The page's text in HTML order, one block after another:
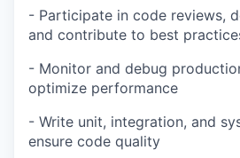
- Participate in code reviews,
and contribute to best
- Monitor and debug
optimize performance
- Write unit, integration, and
ensure code quality